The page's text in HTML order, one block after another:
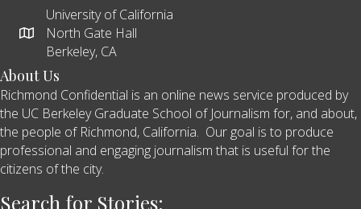
University of California
North Gate Hall
Berkeley, CA
About Us
Richmond Confidential is an online news service produced by
the UC Berkeley Graduate School of Journalism for, and about,
the people of Richmond, California. Our goal is to produce
professional and engaging journalism that is useful for the
citizens of the city.
Search for Stories: